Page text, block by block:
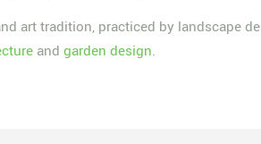
art tradition, practiced by landscape
andgarden design.